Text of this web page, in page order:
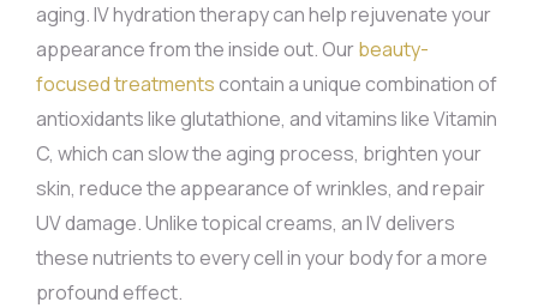
aging. IV hydration therapy can help rejuvenate your
appearance from the inside out. Ourbeauty-
focused treatmentscontain a unique combination of
antioxidants like glutathione, and vitamins like Vitamin
C, which can slow the aging process, brighten your
skin, reduce the appearance of wrinkles, and repair
UV damage. Unlike topical creams, an IV delivers
these nutrients to every cell in your body for a more
profound effect.